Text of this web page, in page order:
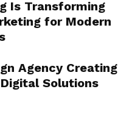
Is Transforming
for Modern
Agency Creating
Solutions